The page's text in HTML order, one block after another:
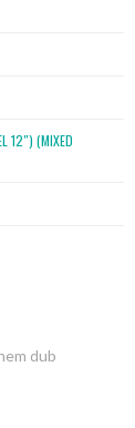
12″) (MIXED
dub